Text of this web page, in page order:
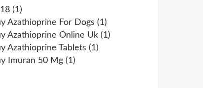
(1)
Azathioprine For Dogs (1)
Azathioprine Online Uk (1)
Azathioprine Tablets (1)
Imuran 50 Mg (1)